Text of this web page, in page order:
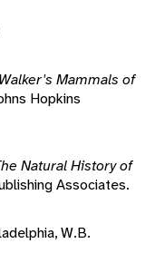
Walker's Mammals of
Hopkins
Natural History of
Associates.
W.B.